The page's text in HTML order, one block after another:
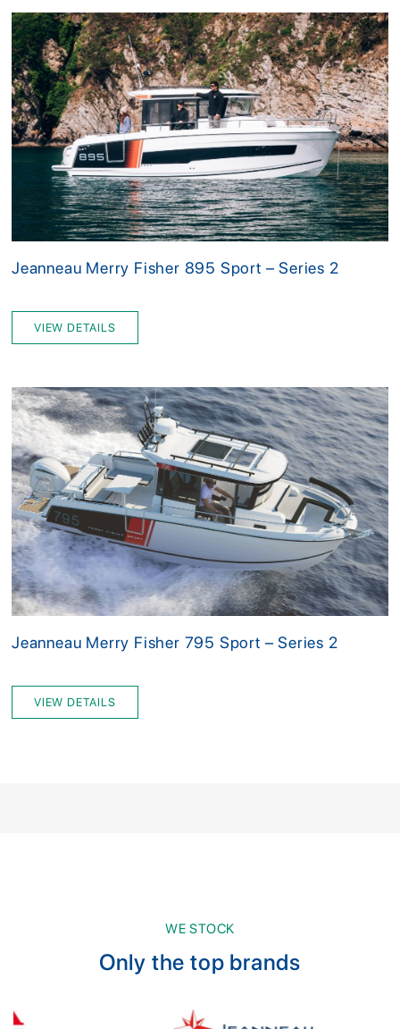
Jeanneau Merry Fisher 895 Sport – Series 2
VIEW DETAILS
Jeanneau Merry Fisher 795 Sport – Series 2
VIEW DETAILS
WE STOCK
Only the top brands